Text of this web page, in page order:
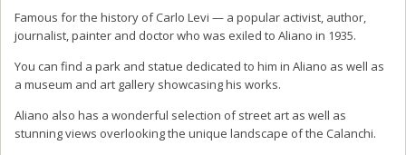
Famous for the history of Carlo Levi — a popular activist, author,
journalist, painter and doctor who was exiled to Aliano in 1935.
You can find a park and statue dedicated to him in Aliano as well as
a museum and art gallery showcasing his works.
Aliano also has a wonderful selection of street art as well as
stunning views overlooking the unique landscape of the Calanchi.